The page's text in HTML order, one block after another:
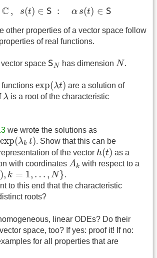
C , s(t) ∈ S : α s(t) ∈ S
∀α ,s( ∈S ∈S
other properties of a vector space follow
of real functions.
space SN
S has dimension N
N .
exp(λt)
exp(λ t) are a solution of
λ
λ is a root of the characteristic
we wrote the solutions as
exp(λk t)
(λ kt)
. Show that this can be
of the vector h(t)
h (t) as a
with coordinates Ak
A
with respect to a
), k = 1, … , N}
,k=1,…,N}
.
to this end that the characteristic
roots?
linear ODEs? Do their
space, too? If yes: proof it! If no:
for all properties that are